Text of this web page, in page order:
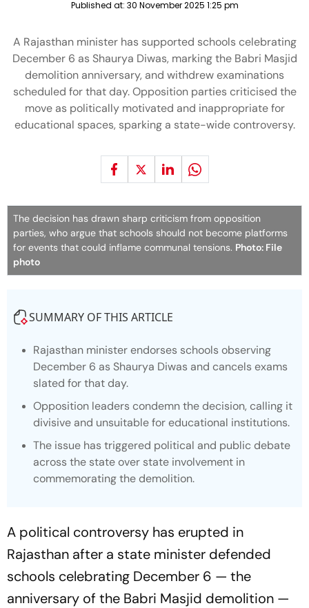
Published at: 30 November 2025 1:25 pm
A Rajasthan minister has supported schools celebrating
December 6 as Shaurya Diwas, marking the Babri Masjid
demolition anniversary, and withdrew examinations
scheduled for that day. Opposition parties criticised the
move as politically motivated and inappropriate for
educational spaces, sparking a state-wide controversy.
The decision has drawn sharp criticism from opposition
parties, who argue that schools should not become platforms
for events that could inflame communal tensions. Photo: File
photo
SUMMARY OF THIS ARTICLE
Rajasthan minister endorses schools observing
December 6 as Shaurya Diwas and cancels exams
slated for that day.
Opposition leaders condemn the decision, calling it
divisive and unsuitable for educational institutions.
The issue has triggered political and public debate
across the state over state involvement in
commemorating the demolition.
A political controversy has erupted in
Rajasthan after a state minister defended
schools celebrating December 6 — the
anniversary of the Babri Masjid demolition —